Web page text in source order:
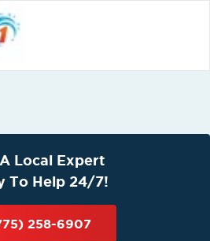
Local Expert
To Help 24/7!
258-6907